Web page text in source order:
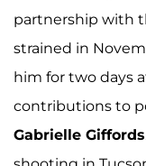
partnership with
strained in
him for two days
contributions to
Gabrielle Giffords